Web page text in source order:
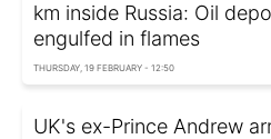
km inside Russia: Oil
engulfed in flames
THURSDAY, 19 FEBRUARY - 12:50
UK's ex-Prince Andrew